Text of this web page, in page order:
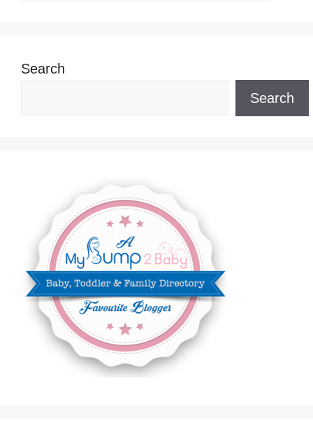
Search
Search